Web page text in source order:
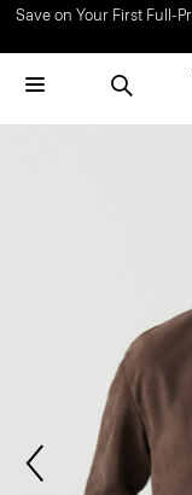
Save on Your First Full-